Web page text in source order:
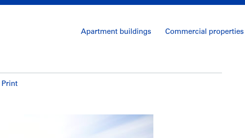
Apartment buildings Commercial properties
Print